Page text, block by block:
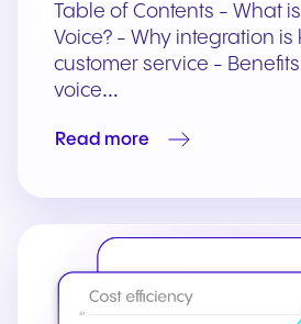
Table of Contents - What
Voice? - Why integration is
customer service -
voice…
Read more